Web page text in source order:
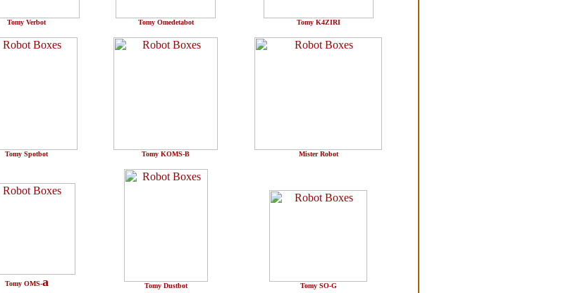
Tomy Verbot Tomy Omedetabot Tomy K4ZIRI
Tomy Spotbot Tomy KOMS-B Mister Robot
Tomy OMS-a Tomy Dustbot Tomy SO-G